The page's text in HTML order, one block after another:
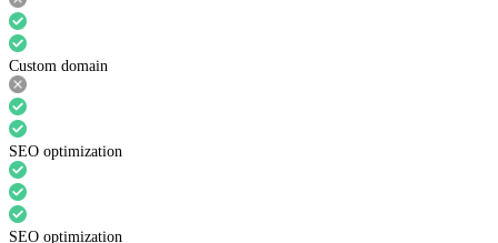
Custom domain
SEO optimization
SEO optimization